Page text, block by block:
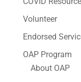
Volunteer
Endorsed
OAP Program
About OAP